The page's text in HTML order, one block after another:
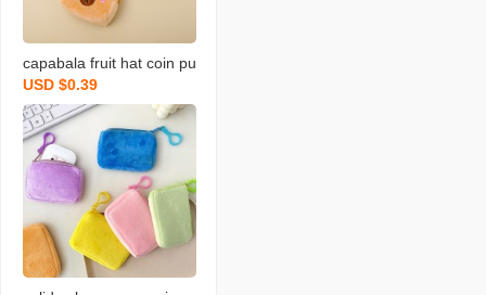
capabala fruit hat coin pu
rse cartoon fruit version
capybara coin purse plus
h small backpack school
bag pendant
USD $0.39